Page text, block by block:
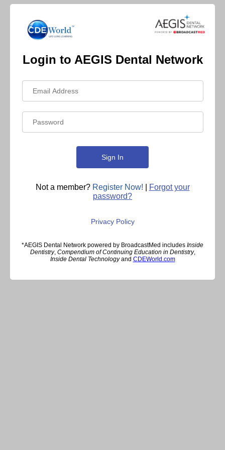
Login to AEGIS Dental Network
Not a member? Register Now!
Forgot your
password?
Privacy Policy
*AEGIS Dental Network powered by BroadcastMed includes Inside
Dentistry, Compendium of Continuing Education in Dentistry,
Inside Dental Technologyand CDEWorld.com